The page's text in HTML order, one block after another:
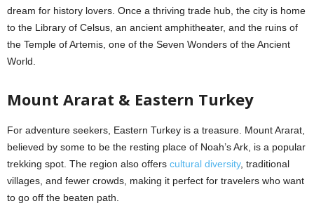
dream for history lovers. Once a thriving trade hub, the city is home
to the Library of Celsus, an ancient amphitheater, and the ruins of
the Temple of Artemis, one of the Seven Wonders of the Ancient
World.
Mount Ararat & Eastern Turkey
For adventure seekers, Eastern Turkey is a treasure. Mount Ararat,
believed by some to be the resting place of Noah’s Ark, is a popular
trekking spot. The region also offers cultural diversity, traditional
villages, and fewer crowds, making it perfect for travelers who want
to go off the beaten path.